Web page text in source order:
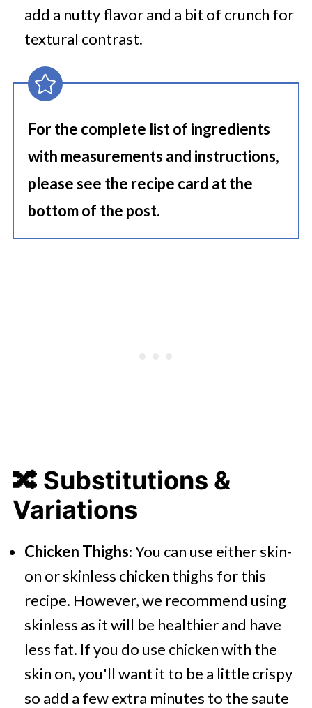
add a nutty flavor and a bit of crunch for
textural contrast.
For the complete list of ingredients
with measurements and instructions,
please see the recipe card at the
bottom of the post.
🔀 Substitutions &
Variations
Chicken Thighs: You can use either skin-
on or skinless chicken thighs for this
recipe. However, we recommend using
skinless as it will be healthier and have
less fat. If you do use chicken with the
skin on, you'll want it to be a little crispy
so add a few extra minutes to the saute